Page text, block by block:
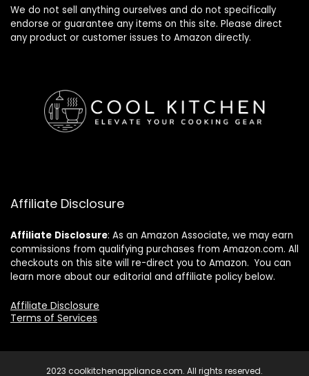
We do not sell anything ourselves and do not specifically
endorse or guarantee any items on this site. Please direct
any product or customer issues to Amazon directly.
Affiliate Disclosure
Affiliate Disclosure: As an Amazon Associate, we may earn
commissions from qualifying purchases from Amazon.com. All
checkouts on this site will re-direct you to Amazon. You can
learn more about our editorial and affiliate policy below.
Affiliate Disclosure
Terms of Services
2023 coolkitchenappliance.com. All rights reserved.